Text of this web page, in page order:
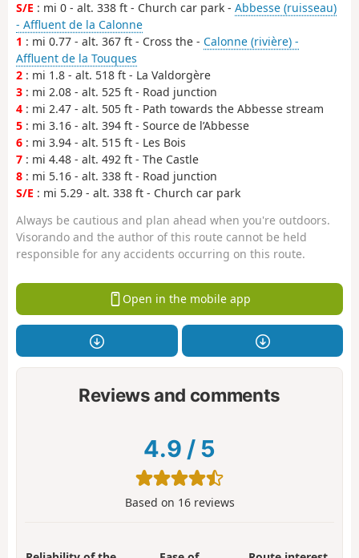
S/E : mi 0 - alt. 338 ft - Church car park - Abbesse (ruisseau)
- Affluent de la Calonne
1 : mi 0.77 - alt. 367 ft - Cross the - Calonne (rivière) -
Affluent de la Touques
2 : mi 1.8 - alt. 518 ft - La Valdorgère
3 : mi 2.08 - alt. 525 ft - Road junction
4 : mi 2.47 - alt. 505 ft - Path towards the Abbesse stream
5 : mi 3.16 - alt. 394 ft - Source de l’Abbesse
6 : mi 3.94 - alt. 515 ft - Les Bois
7 : mi 4.48 - alt. 492 ft - The Castle
8 : mi 5.16 - alt. 338 ft - Road junction
S/E : mi 5.29 - alt. 338 ft - Church car park
Always be cautious and plan ahead when you're outdoors.
Visorando and the author of this route cannot be held
responsible for any accidents occurring on this route.
Open in the mobile app
Reviews and comments
4.9 / 5
Based on 16reviews